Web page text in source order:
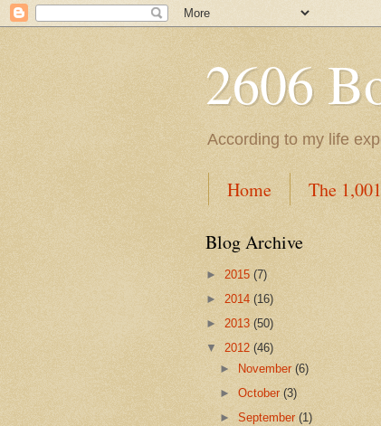
2606
According to my life
Home The
Blog Archive
► 2015 (7)
► 2014 (16)
► 2013 (50)
▼ 2012 (46)
►
November(6)
►October(3)
►September(1)